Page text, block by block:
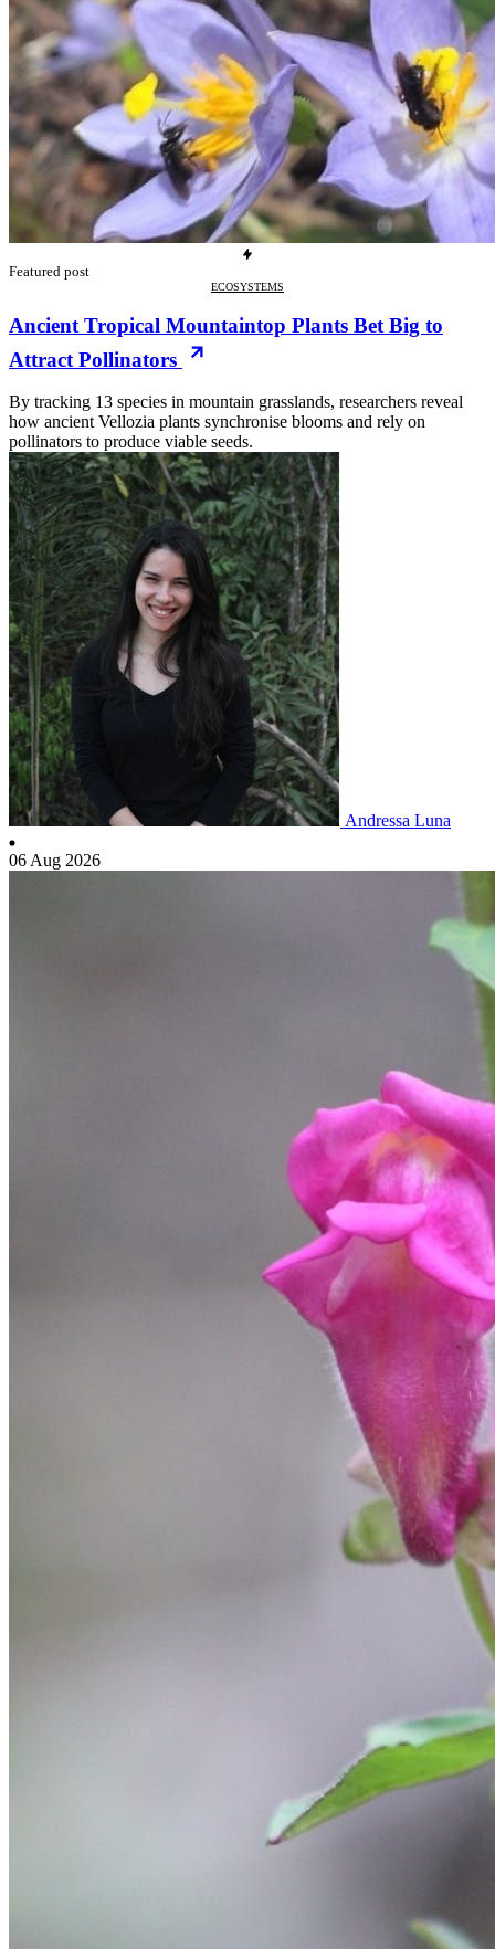
Featured post
ECOSYSTEMS
Ancient Tropical Mountaintop Plants Bet Big to
Attract Pollinators
By tracking 13 species in mountain grasslands, researchers reveal
how ancient Vellozia plants synchronise blooms and rely on
pollinators to produce viable seeds.
Andressa Luna
06 Aug 2026